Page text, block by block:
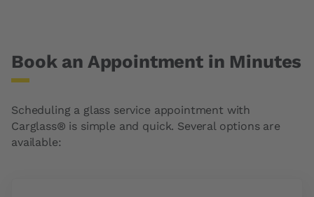
Book an Appointment in Minutes
Scheduling a glass service appointment with
Carglass® is simple and quick. Several options are
available: